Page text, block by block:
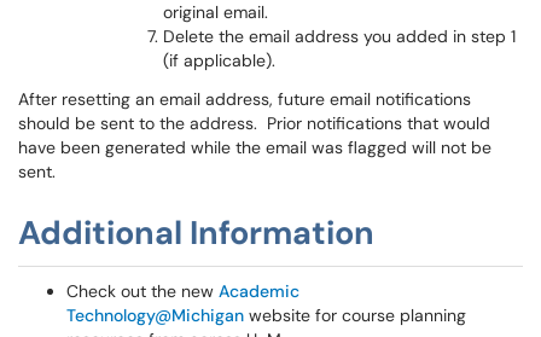
original email.
Delete the email address you added in step 1
(if applicable).
After resetting an email address, future email notifications
should be sent to the address. Prior notifications that would
have been generated while the email was flagged will not be
sent.
Additional Information
Check out the new Academic
Technology@Michigan website for course planning